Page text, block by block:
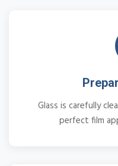
Glass is carefully
perfect film